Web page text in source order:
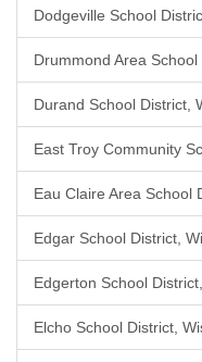
Dodgeville School
Drummond Area
Durand School District,
East Troy Community
Eau Claire Area School
Edgar School District,
Edgerton School
Elcho School District,